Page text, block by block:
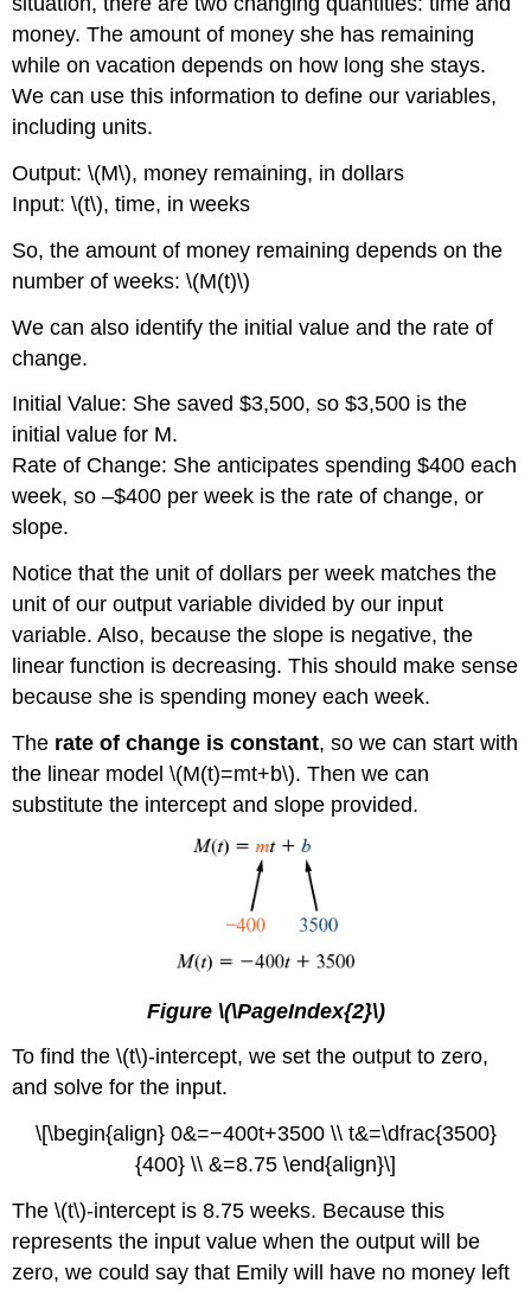
money. The amount of money she has remaining
while on vacation depends on how long she stays.
We can use this information to define our variables,
including units.
Output: \(M\), money remaining, in dollars
Input: \(t\), time, in weeks
So, the amount of money remaining depends on the
number of weeks: \(M(t)\)
We can also identify the initial value and the rate of
change.
Initial Value: She saved $3,500, so $3,500 is the
initial value for M.
Rate of Change: She anticipates spending $400 each
week, so –$400 per week is the rate of change, or
slope.
Notice that the unit of dollars per week matches the
unit of our output variable divided by our input
variable. Also, because the slope is negative, the
linear function is decreasing. This should make sense
because she is spending money each week.
The rate of change is constant, so we can start with
the linear model \(M(t)=mt+b\). Then we can
substitute the intercept and slope provided.
Figure \(\PageIndex{2}\)
To find the \(t\)-intercept, we set the output to zero,
and solve for the input.
\[\begin{align} 0&=−400t+3500 \\ t&=\dfrac{3500}
{400} \\ &=8.75 \end{align}\]
The \(t\)-intercept is 8.75 weeks. Because this
represents the input value when the output will be
zero, we could say that Emily will have no money left